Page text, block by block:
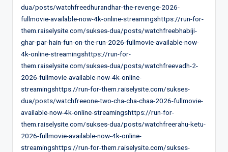
dua/posts/watchfreedhurandhar-the-revenge-2026-
fullmovie-available-now-4k-online-streamingshttps://run-for-
them.raiselysite.com/sukses-dua/posts/watchfreebhabiji-
ghar-par-hain-fun-on-the-run-2026-fullmovie-available-now-
4k-online-streamingshttps://run-for-
them.raiselysite.com/sukses-dua/posts/watchfreevadh-2-
2026-fullmovie-available-now-4k-online-
streamingshttps://run-for-them.raiselysite.com/sukses-
dua/posts/watchfreeone-two-cha-cha-chaa-2026-fullmovie-
available-now-4k-online-streamingshttps://run-for-
them.raiselysite.com/sukses-dua/posts/watchfreerahu-ketu-
2026-fullmovie-available-now-4k-online-
streamingshttps://run-for-them.raiselysite.com/sukses-